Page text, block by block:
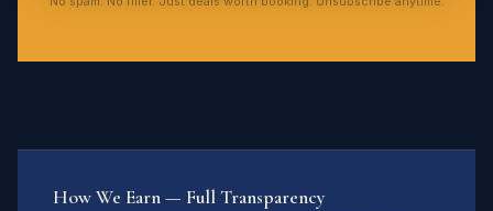
How We Earn — Full Transparency